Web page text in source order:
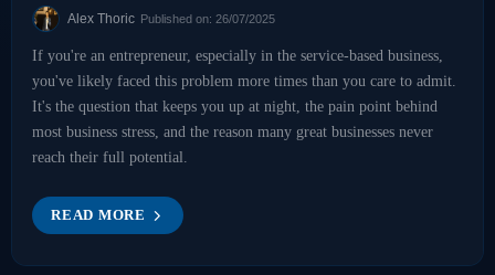
Alex Thoric Published on: 26/07/2025
If you're an entrepreneur, especially in the service-based business,
you've likely faced this problem more times than you care to admit.
It's the question that keeps you up at night, the pain point behind
most business stress, and the reason many great businesses never
reach their full potential.
READ MORE